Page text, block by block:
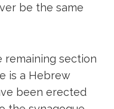
be the same
remaining section
is a Hebrew
been erected